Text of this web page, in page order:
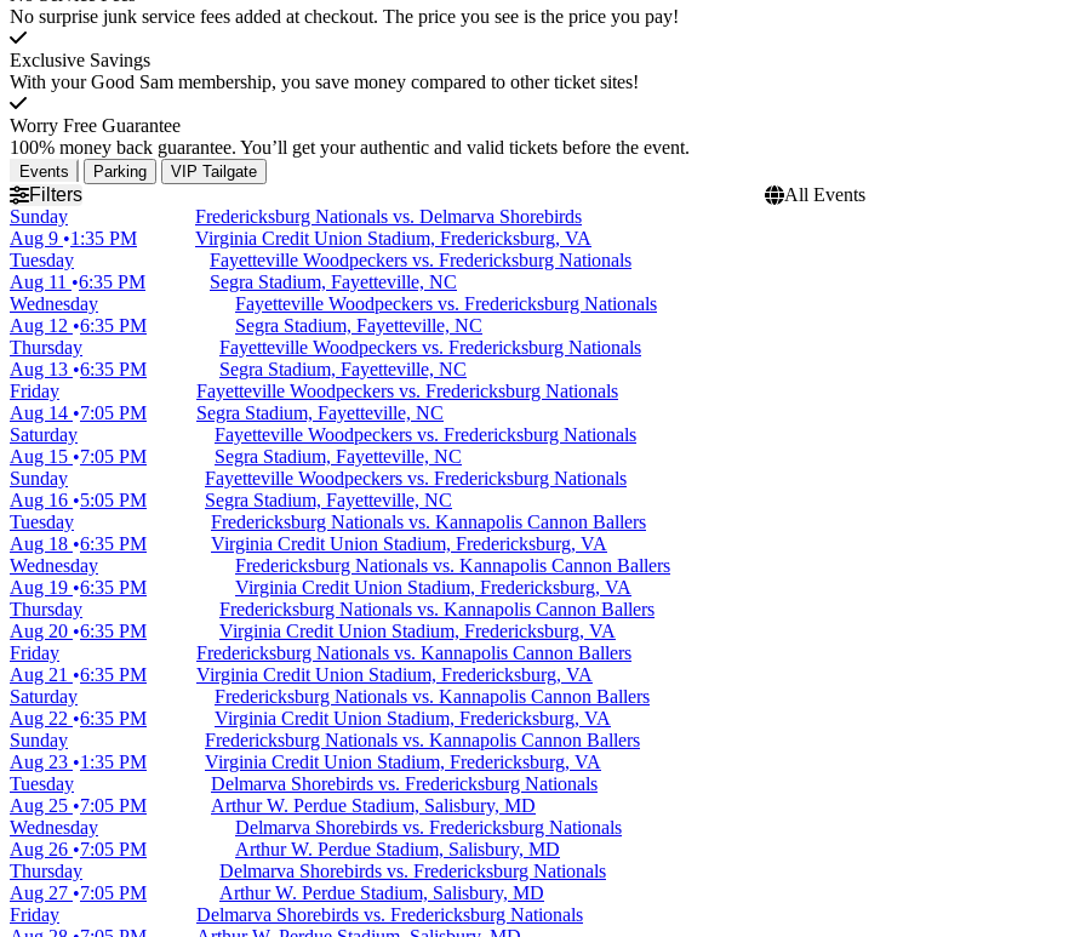
No surprise junk service fees added at checkout. The price you see is the price you pay!
Exclusive Savings
With your Good Sam membership, you save money compared to other ticket sites!
Worry Free Guarantee
100% money back guarantee. You’ll get your authentic and valid tickets before the event.
Events Parking VIP Tailgate
Filters
All Events
Sunday
Aug 9
1:35 PM
Fredericksburg Nationals vs. Delmarva Shorebirds
Virginia Credit Union Stadium, Fredericksburg, VA
Tuesday
Aug 11
6:35 PM
Fayetteville Woodpeckers vs. Fredericksburg Nationals
Segra Stadium, Fayetteville, NC
Wednesday
Aug 12
6:35 PM
Fayetteville Woodpeckers vs. Fredericksburg Nationals
Segra Stadium, Fayetteville, NC
Thursday
Aug 13 6:35 PM
Fayetteville Woodpeckers vs. Fredericksburg Nationals
Segra Stadium, Fayetteville, NC
Friday
Aug 14
7:05 PM
Fayetteville Woodpeckers vs. Fredericksburg Nationals
Segra Stadium, Fayetteville, NC
Saturday
Aug 15
7:05 PM
Fayetteville Woodpeckers vs. Fredericksburg Nationals
Segra Stadium, Fayetteville, NC
Sunday
Aug 16
5:05 PM
Fayetteville Woodpeckers vs. Fredericksburg Nationals
Segra Stadium, Fayetteville, NC
Tuesday
Aug 18 6:35 PM
Fredericksburg Nationals vs. Kannapolis Cannon Ballers
Virginia Credit Union Stadium, Fredericksburg, VA
Wednesday
Aug 19 6:35 PM
Fredericksburg Nationals vs. Kannapolis Cannon Ballers
Virginia Credit Union Stadium, Fredericksburg, VA
Thursday
Aug 20 6:35 PM
Fredericksburg Nationals vs. Kannapolis Cannon Ballers
Virginia Credit Union Stadium, Fredericksburg, VA
Friday
Aug 21
6:35 PM
Fredericksburg Nationals vs. Kannapolis Cannon Ballers
Virginia Credit Union Stadium, Fredericksburg, VA
Saturday
Aug 22
6:35 PM
Fredericksburg Nationals vs. Kannapolis Cannon Ballers
Virginia Credit Union Stadium, Fredericksburg, VA
Sunday
Aug 23
1:35 PM
Fredericksburg Nationals vs. Kannapolis Cannon Ballers
Virginia Credit Union Stadium, Fredericksburg, VA
Tuesday
Aug 25
7:05 PM
Delmarva Shorebirds vs. Fredericksburg Nationals
Arthur W. Perdue Stadium, Salisbury, MD
Wednesday
Aug 26
7:05 PM
Delmarva Shorebirds vs. Fredericksburg Nationals
Arthur W. Perdue Stadium, Salisbury, MD
Thursday
Aug 27
7:05 PM
Delmarva Shorebirds vs. Fredericksburg Nationals
Arthur W. Perdue Stadium, Salisbury, MD
Friday
Delmarva Shorebirds vs. Fredericksburg Nationals